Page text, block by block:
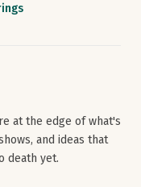
at the edge of what's
and ideas that
death yet.